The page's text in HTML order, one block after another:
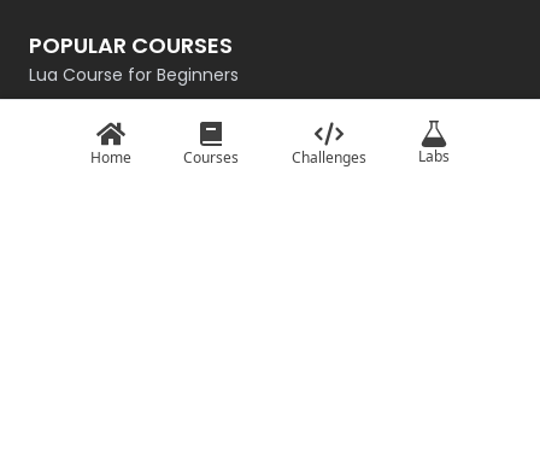
Home Courses Challenges Labs
POPULAR COURSES
Lua Course for Beginners
Introduction to QBasic
Rust Programming Course for Beginners